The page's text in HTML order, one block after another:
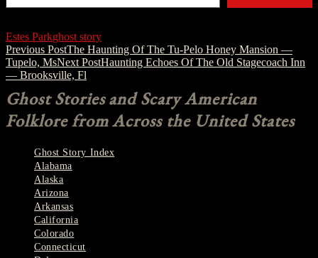
Estes Parkghost story
Post
navigation
Previous PostThe Haunting Of The Tu-Pelo Honey Mansion —
Tupelo, MsNext PostHaunting Echoes Of The Old Stagecoach Inn
— Brooksville, Fl
Ghost Stories and Scary American
Folklore from Across the United States
Ghost Story Index
Alabama
Alaska
Arizona
Arkansas
California
Colorado
Connecticut